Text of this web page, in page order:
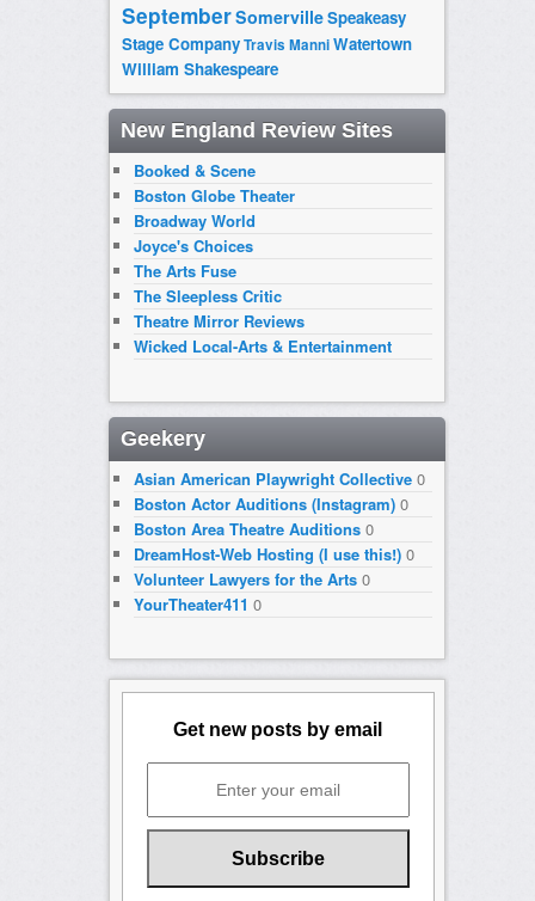
SeptemberSomervilleSpeakeasy
Stage CompanyTravis ManniWatertown
William Shakespeare
New England Review Sites
Booked & Scene
Boston Globe Theater
Broadway World
Joyce's Choices
The Arts Fuse
The Sleepless Critic
Theatre Mirror Reviews
Wicked Local-Arts & Entertainment
Geekery
Asian American Playwright Collective0
Boston Actor Auditions (Instagram)0
Boston Area Theatre Auditions0
DreamHost-Web Hosting (I use this!)0
Volunteer Lawyers for the Arts0
YourTheater411 0
Get new posts by email